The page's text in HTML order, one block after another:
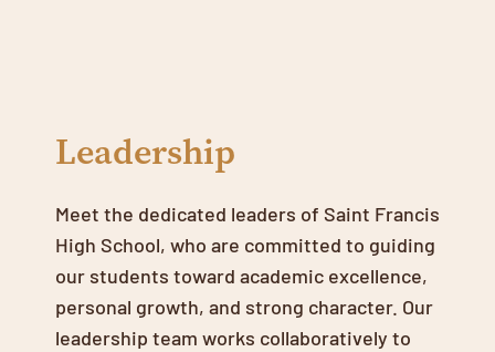
Leadership
Meet the dedicated leaders of Saint Francis
High School, who are committed to guiding
our students toward academic excellence,
personal growth, and strong character. Our
leadership team works collaboratively to